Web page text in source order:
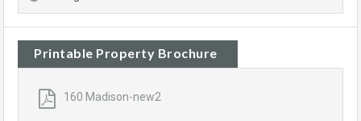
Printable Property Brochure
160 Madison-new2